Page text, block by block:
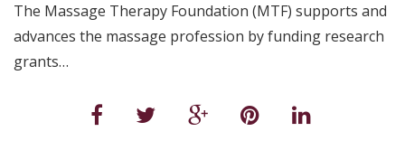
The Massage Therapy Foundation (MTF) supports and
advances the massage profession by funding research
grants…